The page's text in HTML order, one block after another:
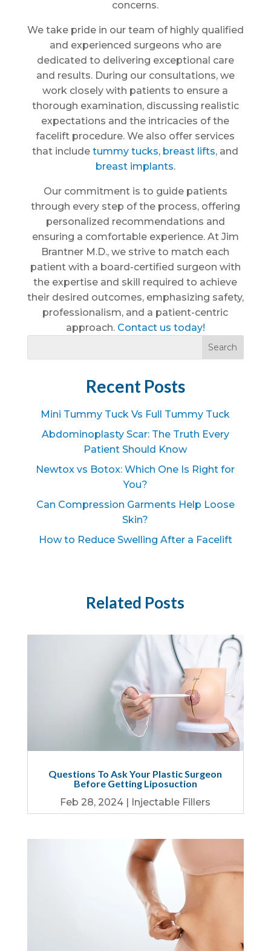
concerns.
We take pride in our team of highly qualified
and experienced surgeons who are
dedicated to delivering exceptional care
and results. During our consultations, we
work closely with patients to ensure a
thorough examination, discussing realistic
expectations and the intricacies of the
facelift procedure. We also offer services
that includetummy tucks, breast lifts, and
breast implants.
Our commitment is to guide patients
through every step of the process, offering
personalized recommendations and
ensuring a comfortable experience. At Jim
Brantner M.D., we strive to match each
patient with a board-certified surgeon with
the expertise and skill required to achieve
their desired outcomes, emphasizing safety,
professionalism, and a patient-centric
approach. Contact us today!
Recent Posts
Mini Tummy Tuck Vs Full Tummy Tuck
Abdominoplasty Scar: The Truth Every
Patient Should Know
Newtox vs Botox: Which One Is Right for
You?
Can Compression Garments Help Loose
Skin?
How to Reduce Swelling After a Facelift
Related Posts
Questions To Ask Your Plastic Surgeon
Before Getting Liposuction
Feb 28, 2024 | Injectable Fillers